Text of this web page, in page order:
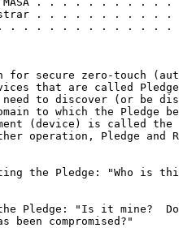
. . . . . . . . . . .
. . . . . . . . . . . . .
for secure zero-touch
that are called
to discover (or be
to which the Pledge
(device) is called the
operation, Pledge and
the Pledge: "Who is
Pledge: "Is it mine?
been compromised?"